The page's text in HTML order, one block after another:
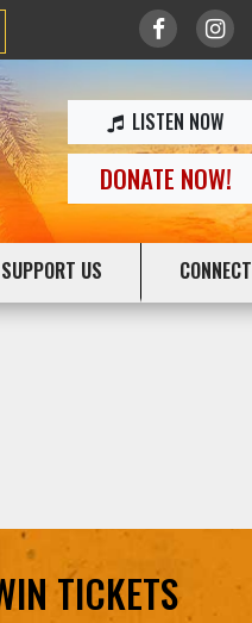
LISTEN NOW
DONATE NOW!
SUPPORT US CONNECT
TICKETS